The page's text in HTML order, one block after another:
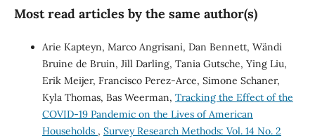
Most read articles by the same author(s)
Arie Kapteyn, Marco Angrisani, Dan Bennett, Wändi
Bruine de Bruin, Jill Darling, Tania Gutsche, Ying Liu,
Erik Meijer, Francisco Perez-Arce, Simone Schaner,
Kyla Thomas, Bas Weerman, Tracking the Effect of the
COVID-19 Pandemic on the Lives of American
Households , Survey Research Methods: Vol. 14 No. 2